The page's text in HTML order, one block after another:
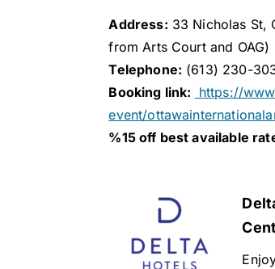
Address: 33 Nicholas St,
from Arts Court and OAG)
Telephone: (613) 230-
Booking link: https://
event/
%15 off best available